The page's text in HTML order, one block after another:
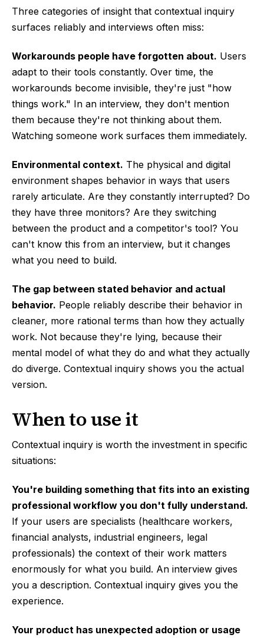
Three categories of insight that contextual inquiry
surfaces reliably and interviews often miss:
Workarounds people have forgotten about. Users
adapt to their tools constantly. Over time, the
workarounds become invisible, they're just "how
things work." In an interview, they don't mention
them because they're not thinking about them.
Watching someone work surfaces them immediately.
Environmental context. The physical and digital
environment shapes behavior in ways that users
rarely articulate. Are they constantly interrupted? Do
they have three monitors? Are they switching
between the product and a competitor's tool? You
can't know this from an interview, but it changes
what you need to build.
The gap between stated behavior and actual
behavior. People reliably describe their behavior in
cleaner, more rational terms than how they actually
work. Not because they're lying, because their
mental model of what they do and what they actually
do diverge. Contextual inquiry shows you the actual
version.
When to use it
Contextual inquiry is worth the investment in specific
situations:
You're building something that fits into an existing
professional workflow you don't fully understand.
If your users are specialists (healthcare workers,
financial analysts, industrial engineers, legal
professionals) the context of their work matters
enormously for what you build. An interview gives
you a description. Contextual inquiry gives you the
experience.
Your product has unexpected adoption or usage